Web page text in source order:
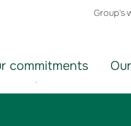
Group's
commitments